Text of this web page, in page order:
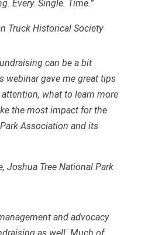
Every. Single. Time.”
Truck Historical Society
can be a bit
webinar gave me great tips
what to learn more
the most impact for the
Association and its
Joshua Tree National Park
and advocacy
as well. Much of